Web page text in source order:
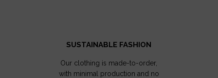
SUSTAINABLE FASHION
Our clothing is made-to-order,
with minimal production and no